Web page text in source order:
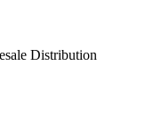
Distribution